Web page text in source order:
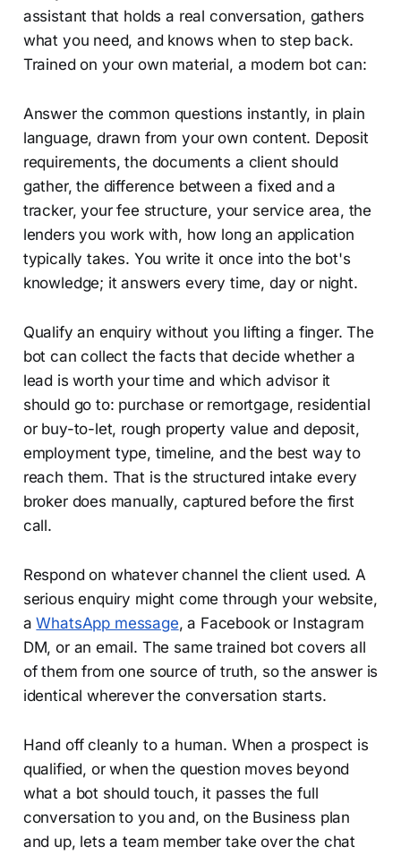
assistant that holds a real conversation, gathers
what you need, and knows when to step back.
Trained on your own material, a modern bot can:
Answer the common questions instantly, in plain
language, drawn from your own content. Deposit
requirements, the documents a client should
gather, the difference between a fixed and a
tracker, your fee structure, your service area, the
lenders you work with, how long an application
typically takes. You write it once into the bot's
knowledge; it answers every time, day or night.
Qualify an enquiry without you lifting a finger. The
bot can collect the facts that decide whether a
lead is worth your time and which advisor it
should go to: purchase or remortgage, residential
or buy-to-let, rough property value and deposit,
employment type, timeline, and the best way to
reach them. That is the structured intake every
broker does manually, captured before the first
call.
Respond on whatever channel the client used. A
serious enquiry might come through your website,
aWhatsApp message, a Facebook or Instagram
DM, or an email. The same trained bot covers all
of them from one source of truth, so the answer is
identical wherever the conversation starts.
Hand off cleanly to a human. When a prospect is
qualified, or when the question moves beyond
what a bot should touch, it passes the full
conversation to you and, on the Business plan
and up, lets a team member take over the chat